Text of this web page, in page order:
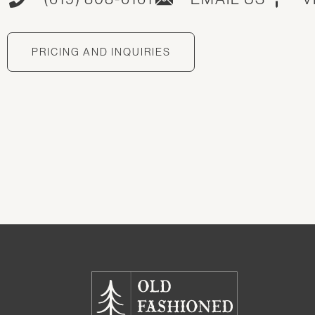
PRICING AND INQUIRIES